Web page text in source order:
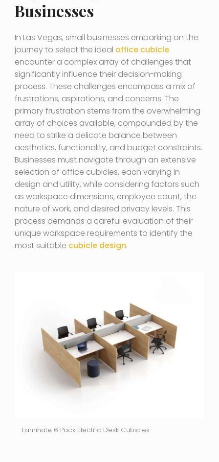
Businesses
In Las Vegas, small businesses embarking on the
journey to select the ideal office cubicle
encounter a complex array of challenges that
significantly influence their decision-making
process. These challenges encompass a mix of
frustrations, aspirations, and concerns. The
primary frustration stems from the overwhelming
array of choices available, compounded by the
need to strike a delicate balance between
aesthetics, functionality, and budget constraints.
Businesses must navigate through an extensive
selection of office cubicles, each varying in
design and utility, while considering factors such
as workspace dimensions, employee count, the
nature of work, and desired privacy levels. This
process demands a careful evaluation of their
unique workspace requirements to identify the
most suitable cubicle design.
Laminate 6 Pack Electric Desk Cubicles